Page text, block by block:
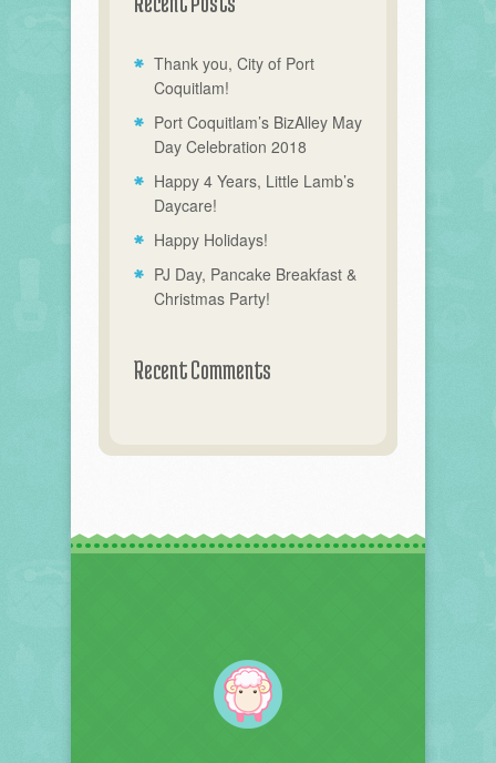
Thank you, City of Port
Coquitlam!
Port Coquitlam’s BizAlley May
Day Celebration 2018
Happy 4 Years, Little Lamb’s
Daycare!
Happy Holidays!
PJ Day, Pancake Breakfast &
Christmas Party!
Recent Comments